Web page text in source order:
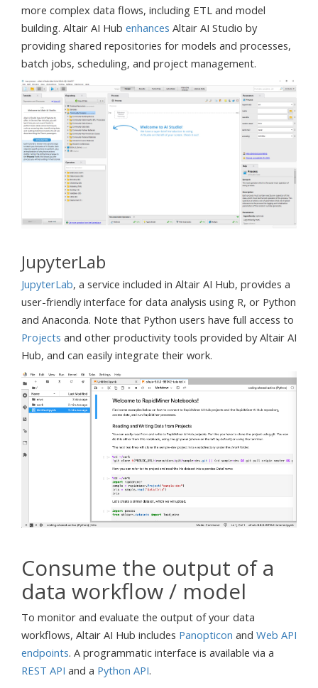
more complex data flows, including ETL and model
building. Altair AI Hub enhances Altair AI Studio by
providing shared repositories for models and processes,
batch jobs, scheduling, and project management.
JupyterLab
JupyterLab, a service included in Altair AI Hub, provides a
user-friendly interface for data analysis using R, or Python
and Anaconda. Note that Python users have full access to
Projects and other productivity tools provided by Altair AI
Hub, and can easily integrate their work.
Consume the output of a
data workflow / model
To monitor and evaluate the output of your data
workflows, Altair AI Hub includes Panopticon and Web API
endpoints. A programmatic interface is available via a
REST API and a Python API.